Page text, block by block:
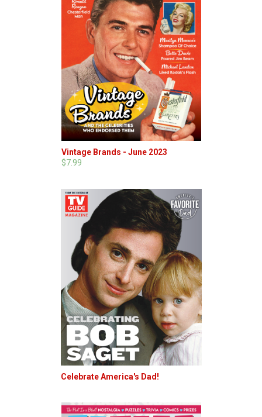
Vintage Brands - June 2023
$7.99
Celebrate America's Dad!